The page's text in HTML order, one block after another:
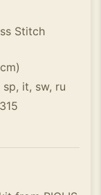
Stitch
sp, it, sw, ru